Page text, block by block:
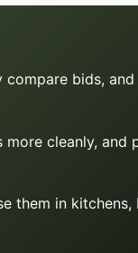
bids,
cleanly, and
them in kitchens,